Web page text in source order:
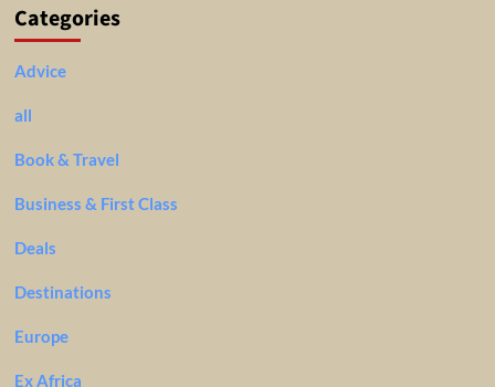
Categories
Advice
all
Book & Travel
Business & First Class
Deals
Destinations
Europe
Ex Africa